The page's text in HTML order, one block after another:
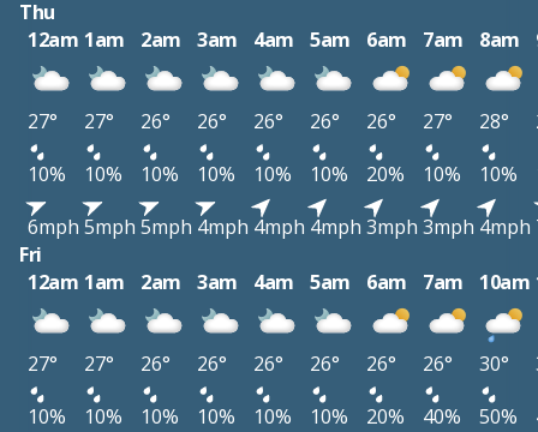
Thu
12am 1am 2am 3am 4am 5am 6am 7am 8am
27° 27° 26° 26° 26° 26° 26° 27° 28°
10%
10% 10% 10% 10% 10% 20% 10% 10%
6mph 5mph 5mph 4mph 4mph 4mph 3mph 3mph 4mph
Fri
12am 1am 2am 3am 4am 5am 6am 7am 10am
27° 27° 26° 26° 26° 26° 26° 26° 30°
10%
10% 10% 10% 10% 10% 20% 40% 50%